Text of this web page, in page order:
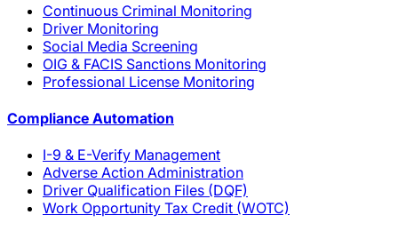
Continuous Criminal Monitoring
Driver Monitoring
Social Media Screening
OIG & FACIS Sanctions Monitoring
Professional License Monitoring
Compliance Automation
I-9 & E-Verify Management
Adverse Action Administration
Driver Qualification Files (DQF)
Work Opportunity Tax Credit (WOTC)